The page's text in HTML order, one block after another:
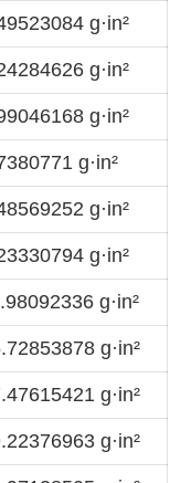
g·in²
g·in²
g·in²
g·in²
g·in²
g·in²
g·in²
g·in²
g·in²
g·in²